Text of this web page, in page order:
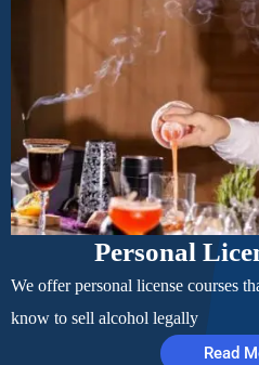
Personal
We offer personal license courses
know to sell alcohol legally
Read